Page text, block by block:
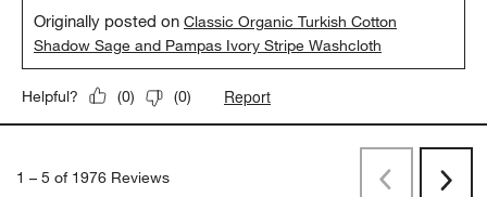
Originally posted onClassic Organic Turkish Cotton
Shadow Sage and Pampas Ivory Stripe Washcloth
Helpful? (0) (0) Report
1 – 5 of 1976 Reviews
PreviousNext